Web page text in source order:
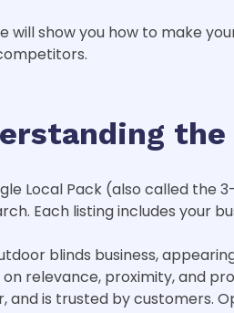
will show you how to make
the
Local Pack (also called the
Each listing includes your
blinds business,
on relevance, proximity, and
and is trusted by customers.